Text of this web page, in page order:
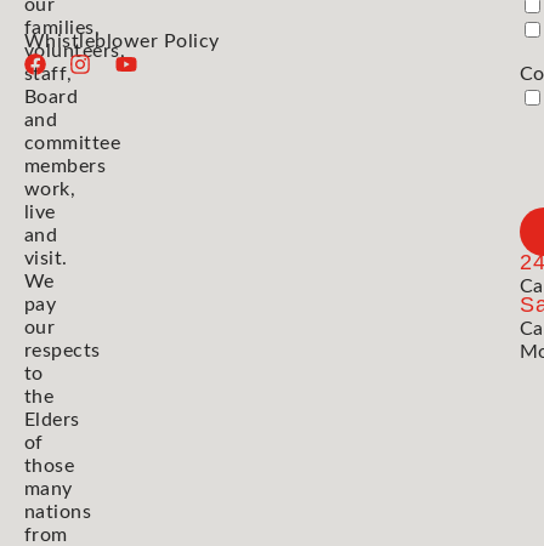
our
families,
volunteers,
staff,
Board
and
committee
members
work,
live
and
visit.
We
pay
our
respects
to
the
Elders
of
those
many
nations
from
Whistleblower Policy